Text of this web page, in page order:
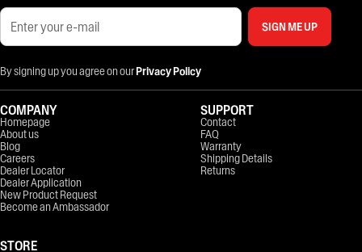
SIGN ME UP
By signing up you agree on ourPrivacy Policy
COMPANY
Homepage
About us
Blog
Careers
Dealer Locator
Dealer Application
New Product Request
Become an Ambassador
STORE
SUPPORT
Contact
FAQ
Warranty
Shipping Details
Returns